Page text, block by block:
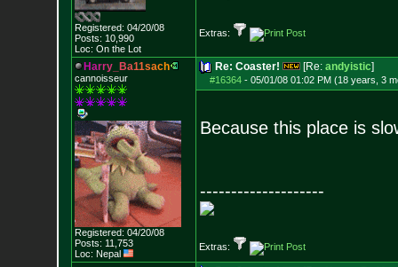
Registered: 04/20/08
Posts: 10,990
Loc: On the Lot
Extras:
Harry_ Ba11sach
cannoisseur
Registered: 04/20/08
Posts: 11,753
Loc: Nepal
Re: Coaster! [Re: andyistic]
#16364- 05/01/08 01:02 PM (18 years, 3
Because this place is
--------------------
Extras: